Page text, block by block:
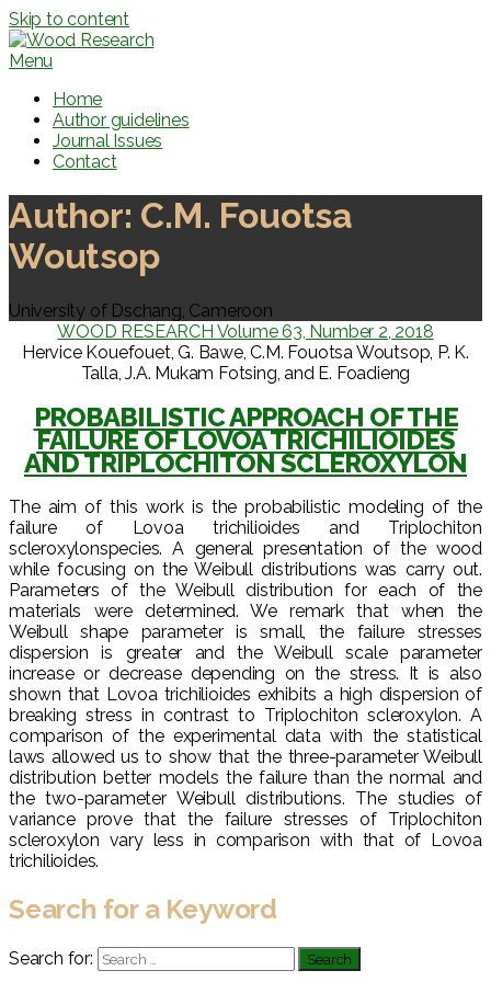
Skip to content
Menu
Home
Author guidelines
Journal Issues
Contact
Author: C.M. Fouotsa
Woutsop
University of Dschang, Cameroon
WOOD RESEARCH Volume 63, Number 2, 2018
Hervice Kouefouet, G. Bawe, C.M. Fouotsa Woutsop, P. K.
Talla, J.A. Mukam Fotsing, and E. Foadieng
PROBABILISTIC APPROACH OF THE
FAILURE OF LOVOA TRICHILIOIDES
AND TRIPLOCHITON SCLEROXYLON
The aim of this work is the probabilistic modeling of the
failure of Lovoa trichilioides and Triplochiton
scleroxylonspecies. A general presentation of the wood
while focusing on the Weibull distributions was carry out.
Parameters of the Weibull distribution for each of the
materials were determined. We remark that when the
Weibull shape parameter is small, the failure stresses
dispersion is greater and the Weibull scale parameter
increase or decrease depending on the stress. It is also
shown that Lovoa trichilioides exhibits a high dispersion of
breaking stress in contrast to Triplochiton scleroxylon. A
comparison of the experimental data with the statistical
laws allowed us to show that the three-parameter Weibull
distribution better models the failure than the normal and
the two-parameter Weibull distributions. The studies of
variance prove that the failure stresses of Triplochiton
scleroxylon vary less in comparison with that of Lovoa
trichilioides.
Search for a Keyword
Search for: